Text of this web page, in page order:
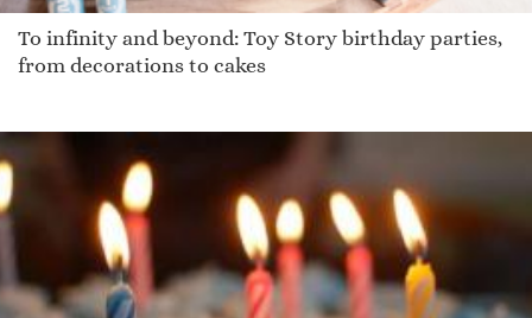
To infinity and beyond: Toy Story birthday parties,
from decorations to cakes